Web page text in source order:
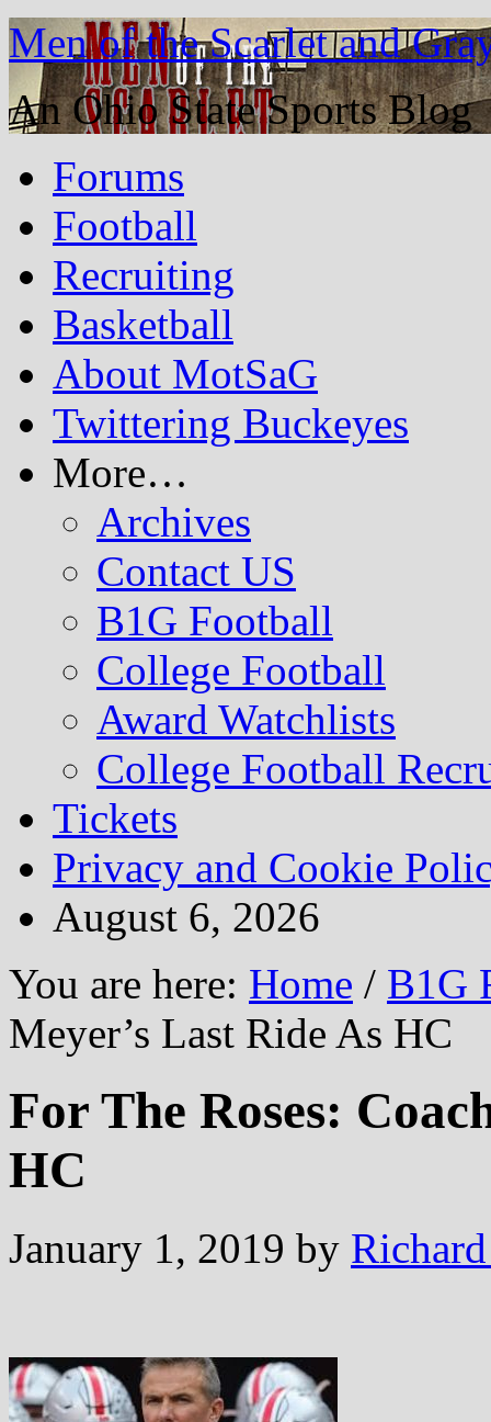
Men of the Scarlet and
An Ohio State Sports Blog
Forums
Football
Recruiting
Basketball
About MotSaG
Twittering Buckeyes
More…
Archives
Contact US
B1G Football
College Football
Award Watchlists
College Football
Tickets
Privacy and Cookie
August 6, 2026
You are here: Home / B1G
Meyer’s Last Ride As HC
For The Roses:
HC
January 1, 2019 by